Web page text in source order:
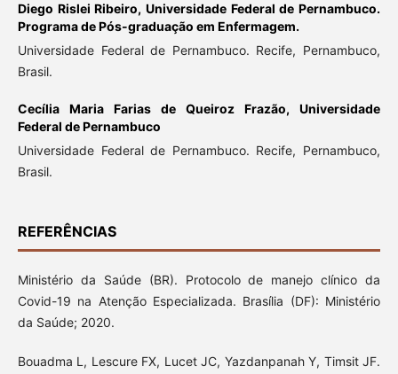
Diego Rislei Ribeiro, Universidade Federal de Pernambuco.
Programa de Pós-graduação em Enfermagem.
Universidade Federal de Pernambuco. Recife, Pernambuco,
Brasil.
Cecília Maria Farias de Queiroz Frazão,Universidade
Federal de Pernambuco
Universidade Federal de Pernambuco. Recife, Pernambuco,
Brasil.
REFERÊNCIAS
Ministério da Saúde (BR). Protocolo de manejo clínico da
Covid-19 na Atenção Especializada. Brasília (DF): Ministério
da Saúde; 2020.
Bouadma L, Lescure FX, Lucet JC, Yazdanpanah Y, Timsit JF.